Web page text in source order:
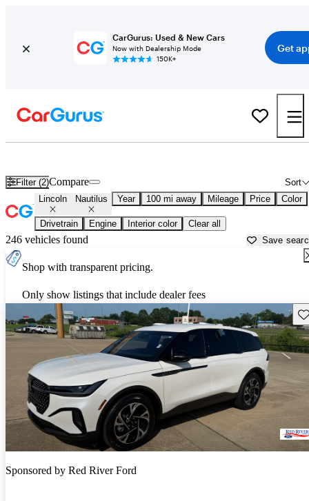
CarGurus: Used & New Cars
Now with Dealership Mode
150K+
Get
Filter (2) Sort
Compare
Lincoln Nautilus Year 100 mi away Mileage Price Color
Drivetrain Engine Interior color Clear all
246 vehicles found Save
Shop with transparent pricing.
Only show listings that include dealer fees
Sponsored by Red River Ford